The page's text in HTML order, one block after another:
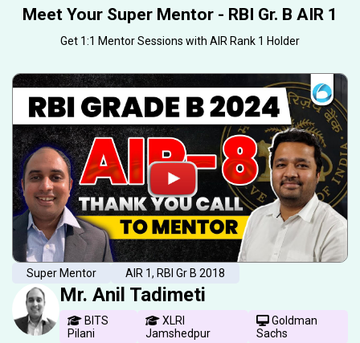
Meet Your Super Mentor - RBI Gr. B AIR 1
Get 1:1 Mentor Sessions with AIR Rank 1 Holder
Super Mentor AIR 1, RBI Gr B 2018
Mr. Anil Tadimeti
BITS
Pilani
XLRI
Jamshedpur
Goldman
Sachs